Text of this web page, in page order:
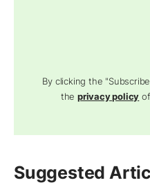
By clicking the
theprivacy policy
Suggested